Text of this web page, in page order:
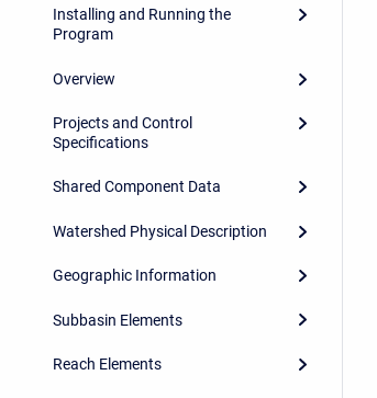
Installing and Running the
Program
Overview
Projects and Control
Specifications
Shared Component Data
Watershed Physical Description
Geographic Information
Subbasin Elements
Reach Elements